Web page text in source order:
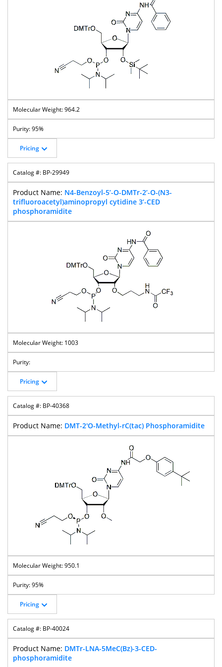
964.2
95%
Pricing
BP-29949
N4-Benzoyl-5’-O-DMTr-2’-O-(N3-
trifluoroacetyl)aminopropyl cytidine 3’-CED
phosphoramidite
1003
Pricing
BP-40368
DMT-2'O-Methyl-rC(tac) Phosphoramidite
950.1
95%
Pricing
BP-40024
DMTr-LNA-5MeC(Bz)-3-CED-
phosphoramidite